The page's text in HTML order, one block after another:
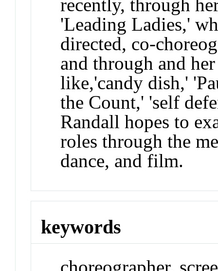
recently, through
'Leading Ladies,'
directed, co-
and through and
like,'candy dish,'
the Count,' 'self
Randall hopes to
roles through the
dance, and film.
keywords